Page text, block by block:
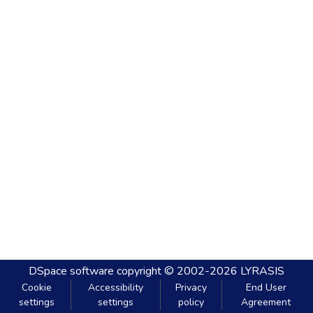
DSpace software copyright © 2002-2026 LYRASIS
Cookie
settings
Accessibility
settings
Privacy
policy
End User
Agreement